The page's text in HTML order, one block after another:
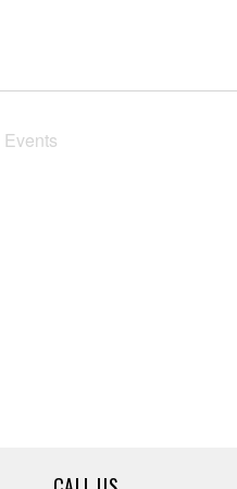
Events